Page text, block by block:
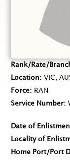
Rank/Rate/
Location
VIC,
Force
RAN
Service Number
Date of
Locality of
Home Port/Port